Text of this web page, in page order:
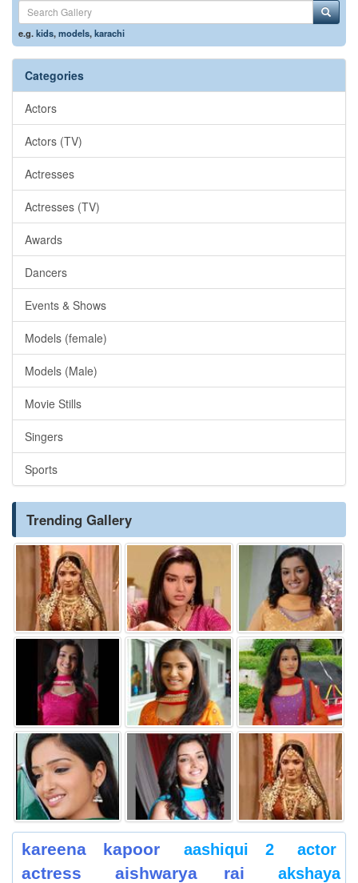
e.g.kids,models,karachi
Categories
Actors
Actors (TV)
Actresses
Actresses (TV)
Awards
Dancers
Events & Shows
Models (female)
Models (Male)
Movie Stills
Singers
Sports
Trending Gallery
kareena kapoor aashiqui 2 actor
actress aishwarya rai
akshaya